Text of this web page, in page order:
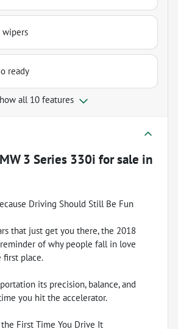
wipers
ready
all 10 features
3 Series 330i for sale in
Driving Should Still Be Fun
that just get you there, the 2018
of why people fall in love
place.
its precision, balance, and
you hit the accelerator.
First Time You Drive It